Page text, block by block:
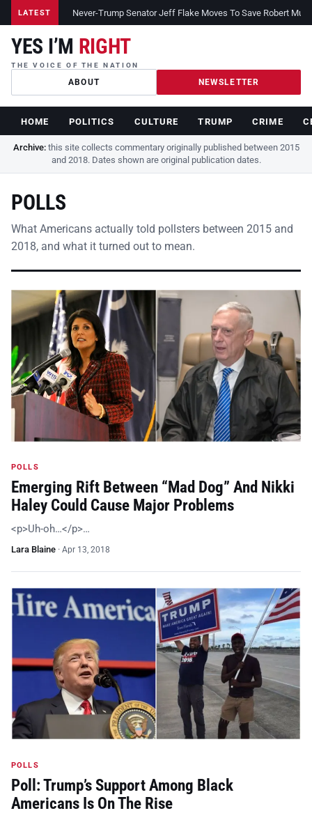
LATEST Never-Trump Senator Jeff Flake Moves To Save Robert
YES I’M RIGHT
THE VOICE OF THE NATION
ABOUT NEWSLETTER
HOME POLITICS CULTURE TRUMP CRIME
Archive:this site collects commentary originally published between 2015
and 2018. Dates shown are original publication dates.
POLLS
What Americans actually told pollsters between 2015 and
2018, and what it turned out to mean.
POLLS
Emerging Rift Between “Mad Dog” And Nikki
Haley Could Cause Major Problems
<p>Uh-oh…</p>…
Lara Blaine · Apr 13, 2018
POLLS
Poll: Trump’s Support Among Black
Americans Is On The Rise